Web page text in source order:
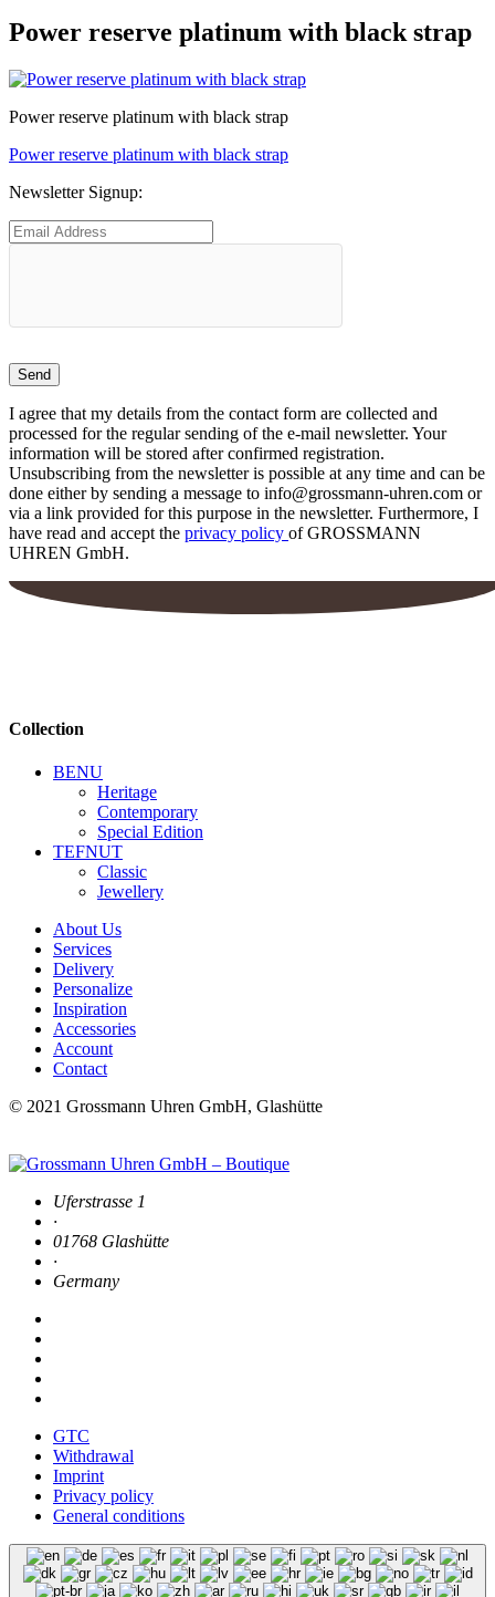
Power reserve platinum with black strap
Power reserve platinum with black strap
Post
navigation
Previous
Power reserve platinum with black strap
Newsletter Signup:
I agree that my details from the contact form are collected and
processed for the regular sending of the e-mail newsletter. Your
information will be stored after confirmed registration.
Unsubscribing from the newsletter is possible at any time and can be
done either by sending a message to info@grossmann-uhren.com or
via a link provided for this purpose in the newsletter. Furthermore, I
have read and accept the privacy policy of GROSSMANN
UHREN GmbH.
Collection
BENU
Heritage
Contemporary
Special Edition
TEFNUT
Classic
Jewellery
About Us
Services
Delivery
Personalize
Inspiration
Accessories
Account
Contact
© 2021 Grossmann Uhren GmbH, Glashütte
Uferstrasse 1
·
01768 Glashütte
·
Germany
GTC
Withdrawal
Imprint
Privacy policy
General conditions